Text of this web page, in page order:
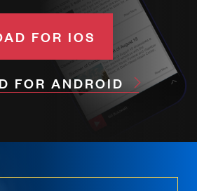
FOR IOS
FOR ANDROID